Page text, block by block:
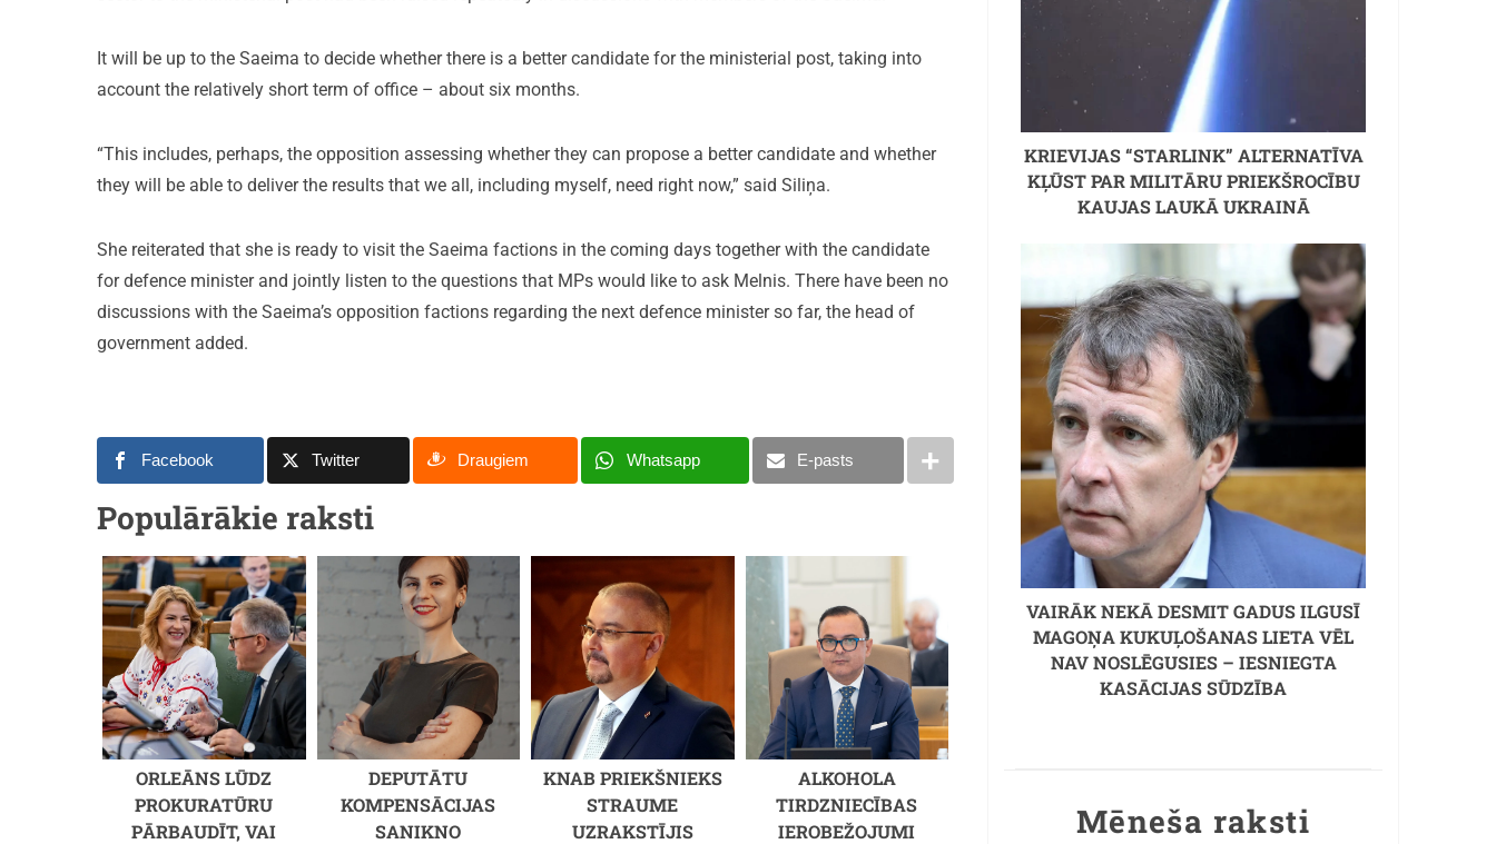
It will be up to the Saeima to decide whether there is a better candidate for the ministerial post, taking into
account the relatively short term of office – about six months.
“This includes, perhaps, the opposition assessing whether they can propose a better candidate and whether
they will be able to deliver the results that we all, including myself, need right now,” said Siliņa.
She reiterated that she is ready to visit the Saeima factions in the coming days together with the candidate
for defence minister and jointly listen to the questions that MPs would like to ask Melnis. There have been no
discussions with the Saeima’s opposition factions regarding the next defence minister so far, the head of
government added.
Facebook Twitter Draugiem Whatsapp E-pasts
Populārākie raksti
ORLEĀNS LŪDZ
PROKURATŪRU
PĀRBAUDĪT, VAI
DEPUTĀTU
KOMPENSĀCIJAS
SANIKNO
KNAB PRIEKŠNIEKS
STRAUME
UZRAKSTĪJIS
ALKOHOLA
TIRDZNIECĪBAS
IEROBEŽOJUMI
KRIEVIJAS “STARLINK” ALTERNATĪVA
KĻŪST PAR MILITĀRU PRIEKŠROCĪBU
KAUJAS LAUKĀ UKRAINĀ
VAIRĀK NEKĀ DESMIT GADUS ILGUSĪ
MAGOŅA KUKUĻOŠANAS LIETA VĒL
NAV NOSLĒGUSIES – IESNIEGTA
KASĀCIJAS SŪDZĪBA
Mēneša raksti